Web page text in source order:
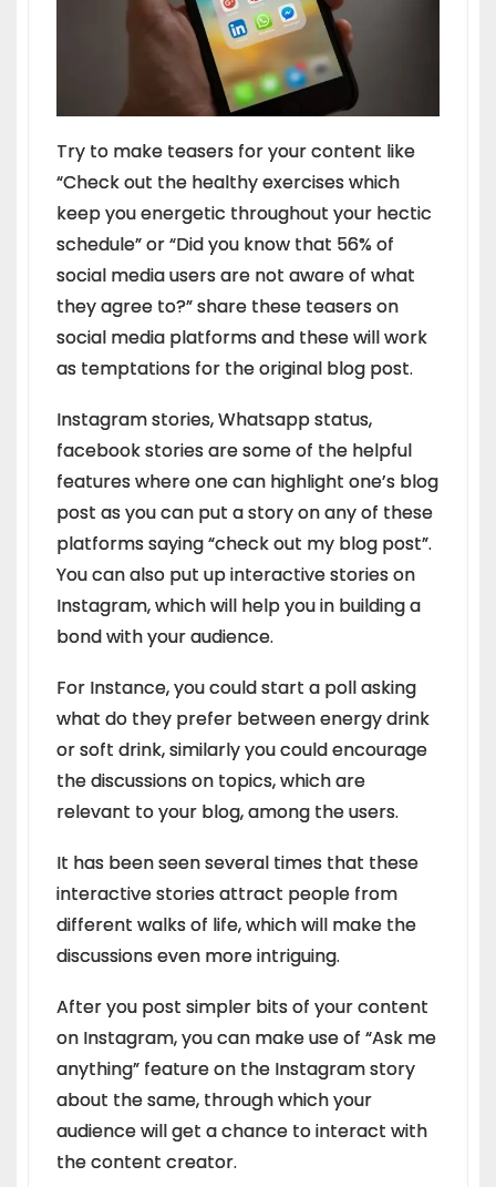
Try to make teasers for your content like
“Check out the healthy exercises which
keep you energetic throughout your hectic
schedule” or “Did you know that 56% of
social media users are not aware of what
they agree to?” share these teasers on
social media platforms and these will work
as temptations for the original blog post.
Instagram stories, Whatsapp status,
facebook stories are some of the helpful
features where one can highlight one’s blog
post as you can put a story on any of these
platforms saying “check out my blog post”.
You can also put up interactive stories on
Instagram, which will help you in building a
bond with your audience.
For Instance, you could start a poll asking
what do they prefer between energy drink
or soft drink, similarly you could encourage
the discussions on topics, which are
relevant to your blog, among the users.
It has been seen several times that these
interactive stories attract people from
different walks of life, which will make the
discussions even more intriguing.
After you post simpler bits of your content
on Instagram, you can make use of “Ask me
anything” feature on the Instagram story
about the same, through which your
audience will get a chance to interact with
the content creator.